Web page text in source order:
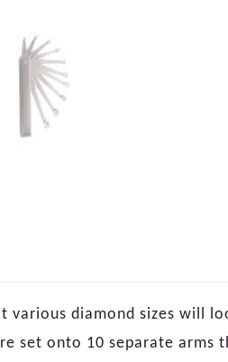
various diamond sizes will
set onto 10 separate